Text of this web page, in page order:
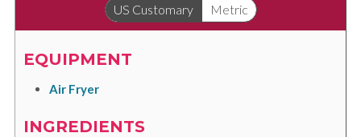
US Customary
Metric
EQUIPMENT
Air Fryer
INGREDIENTS